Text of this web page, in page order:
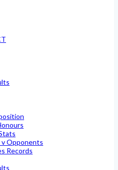
v Opponents
Records